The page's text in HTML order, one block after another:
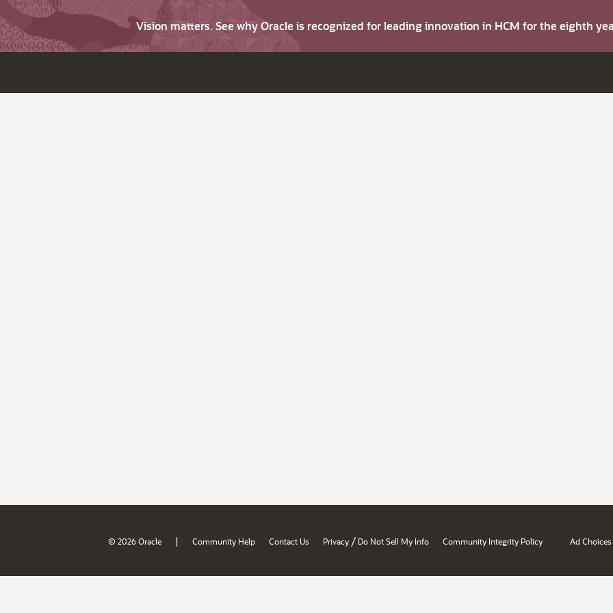
Vision matters. See why Oracle is recognized for leading innovation in HCM for the eighth
© 2026 Oracle | Community Help Contact Us Privacy / Do Not Sell My Info Community Integrity Policy Ad Choices